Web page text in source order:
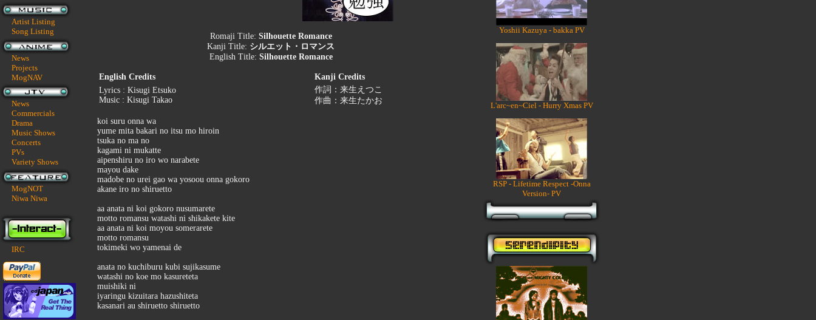
Artist Listing
Song Listing
News
Projects
MogNAV
News
Commercials
Drama
Music Shows
Concerts
PVs
Variety Shows
MogNOT
Niwa Niwa
IRC
Romaji Title: Silhouette Romance
Kanji Title: シルエット・ロマンス
English Title: Silhouette Romance
English Credits
Kanji Credits
Lyrics : Kisugi Etsuko
Music : Kisugi Takao
作詞：来生えつこ
作曲：来生たかお
koi suru onna wa
yume mita bakari no itsu mo hiroin
tsuka no ma no
kagami ni mukatte
aipenshiru no iro wo narabete
mayou dake
madobe no urei gao wa yosoou onna gokoro
akane iro no shiruetto
aa anata ni koi gokoro nusumarete
motto romansu watashi ni shikakete kite
aa anata ni koi moyou somerarete
motto romansu
tokimeki wo yamenai de
anata no kuchiburu kubi sujikasume
watashi no koe mo kasureteta
muishiki ni
iyaringu kizuitara hazushiteta
kasanari au shiruetto shiruetto
Yoshii Kazuya - bakka PV
L'arc~en~Ciel - Hurry Xmas PV
RSP - Lifetime Respect -Onna
Version- PV